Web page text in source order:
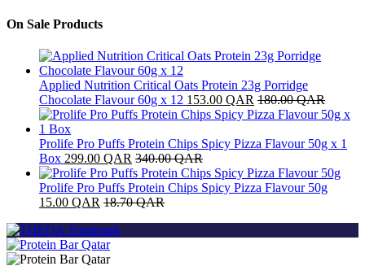
On Sale Products
Applied Nutrition Critical Oats Protein 23g Porridge
Chocolate Flavour 60g x 12 153.00 QAR 180.00QAR
Prolife Pro Puffs Protein Chips Spicy Pizza Flavour 50g x 1
Box 299.00 QAR 340.00QAR
Prolife Pro Puffs Protein Chips Spicy Pizza Flavour 50g
15.00 QAR 18.70QAR